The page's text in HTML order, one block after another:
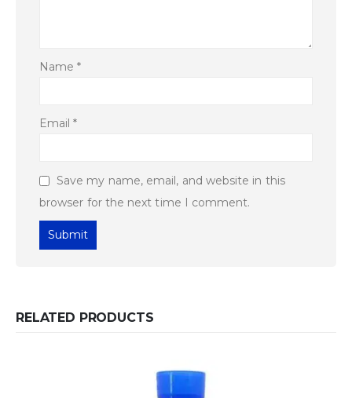
Name*
Email*
Save my name, email, and website in this
browser for the next time I comment.
RELATED PRODUCTS